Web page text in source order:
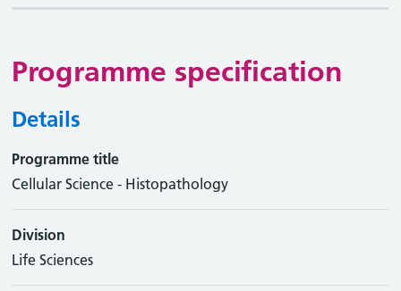
Programme specification
Details
Programme title
Cellular Science - Histopathology
Division
Life Sciences